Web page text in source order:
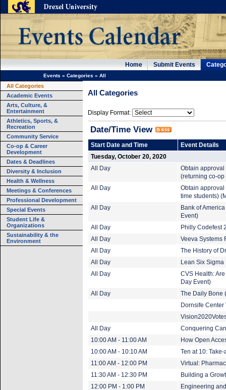
Home Submit Events
Events » Categories » All
All Categories
Academic Events
Arts, Culture, &
Entertainment
Athletics, Sports, &
Recreation
Community Service
Co-op & Career
Development
Dates & Deadlines
Diversity & Inclusion
Health & Wellness
Meetings & Conferences
Professional Development
Special Events
Student Life &
Organizations
Sustainability & the
Environment
All Categories
Display Format:
Date/Time View
Start Date and Time
Event Details
Tuesday, October 20, 2020
All Day
Obtain approval
(returning co-op
All Day
Obtain approval
time students)
All Day
Bank of
Event)
All Day
Philly Codefest
All Day
Veeva Systems
All Day
The History of
All Day
Lean Six
All Day
CVS Health:
Day Event)
All Day
The Daily Bone
Dornsife Center
All Day
Conquering
10:00 AM - 11:00 AM
How Open
10:00 AM - 10:10 AM
Ten at 10:
11:00 AM - 12:00 PM
Virtual:
11:30 AM - 12:30 PM
Building a
12:00 PM - 1:00 PM
Engineering